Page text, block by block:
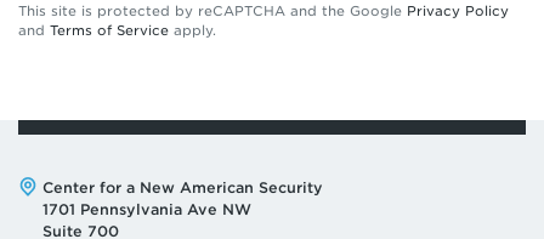
This site is protected by reCAPTCHA and the Google Privacy Policy
and Terms of Service apply.
Address:
Center for a New American Security
1701 Pennsylvania Ave NW
Suite 700